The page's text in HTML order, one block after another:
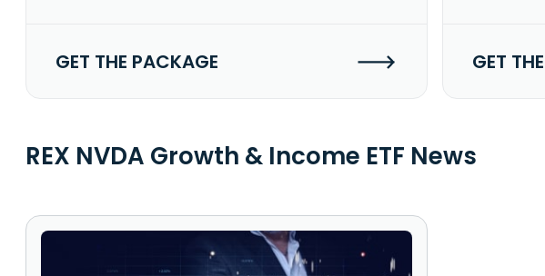
GET THE PACKAGE GET
REX NVDA Growth & Income ETF News